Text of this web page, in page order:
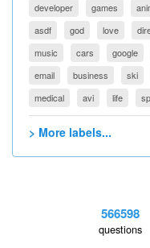
developer games
asdf
god love
music
cars google
email
business ski
medical
avi life
> More labels...
566598
questions